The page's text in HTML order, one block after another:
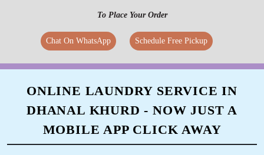
SUSHIL KAUNDAL
personality
To Place Your Order
Chat On WhatsApp Schedule Free Pickup
ONLINE LAUNDRY SERVICE IN
DHANAL KHURD - NOW JUST A
MOBILE APP CLICK AWAY